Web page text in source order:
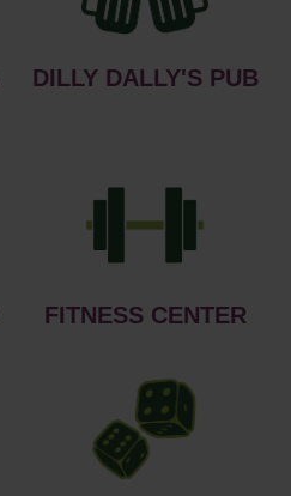
DILLY DALLY'S PUB
FITNESS CENTER